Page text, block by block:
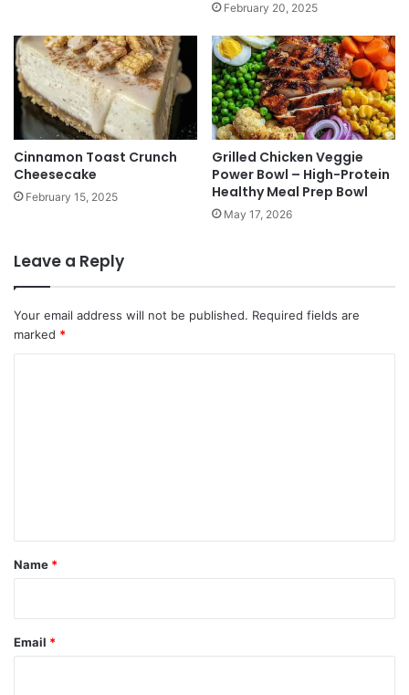
February 20, 2025
Cinnamon Toast Crunch
Cheesecake
February 15, 2025
Grilled Chicken Veggie
Power Bowl – High-Protein
Healthy Meal Prep Bowl
May 17, 2026
Leave a Reply
Your email address will not be published. Required fields are
marked *
*
Name *
Email *